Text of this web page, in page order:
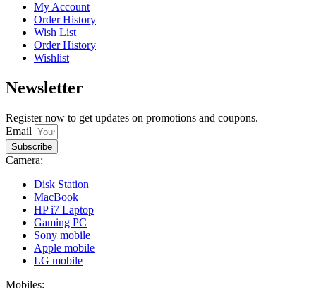
My Account
Order History
Wish List
Order History
Wishlist
Newsletter
Register now to get updates on promotions and coupons.
Email
Subscribe
Camera:
Disk Station
MacBook
HP i7 Laptop
Gaming PC
Sony mobile
Apple mobile
LG mobile
Mobiles: